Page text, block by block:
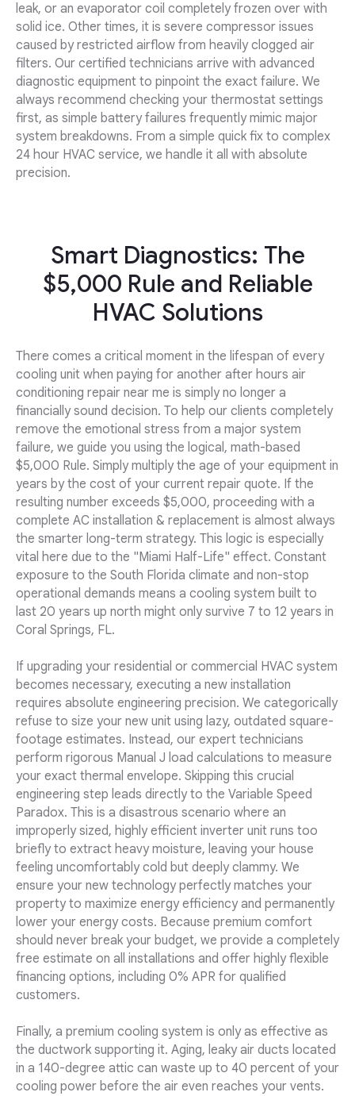
leak, or an evaporator coil completely frozen over with
solid ice. Other times, it is severe compressor issues
caused by restricted airflow from heavily clogged air
filters. Our certified technicians arrive with advanced
diagnostic equipment to pinpoint the exact failure. We
always recommend checking your thermostat settings
first, as simple battery failures frequently mimic major
system breakdowns. From a simple quick fix to complex
24 hour HVAC service, we handle it all with absolute
precision.
Smart Diagnostics: The
$5,000 Rule and Reliable
HVAC Solutions
There comes a critical moment in the lifespan of every
cooling unit when paying for another after hours air
conditioning repair near me is simply no longer a
financially sound decision. To help our clients completely
remove the emotional stress from a major system
failure, we guide you using the logical, math-based
$5,000 Rule. Simply multiply the age of your equipment in
years by the cost of your current repair quote. If the
resulting number exceeds $5,000, proceeding with a
complete AC installation & replacement is almost always
the smarter long-term strategy. This logic is especially
vital here due to the "Miami Half-Life" effect. Constant
exposure to the South Florida climate and non-stop
operational demands means a cooling system built to
last 20 years up north might only survive 7 to 12 years in
Coral Springs, FL.
If upgrading your residential or commercial HVAC system
becomes necessary, executing a new installation
requires absolute engineering precision. We categorically
refuse to size your new unit using lazy, outdated square-
footage estimates. Instead, our expert technicians
perform rigorous Manual J load calculations to measure
your exact thermal envelope. Skipping this crucial
engineering step leads directly to the Variable Speed
Paradox. This is a disastrous scenario where an
improperly sized, highly efficient inverter unit runs too
briefly to extract heavy moisture, leaving your house
feeling uncomfortably cold but deeply clammy. We
ensure your new technology perfectly matches your
property to maximize energy efficiency and permanently
lower your energy costs. Because premium comfort
should never break your budget, we provide a completely
free estimate on all installations and offer highly flexible
financing options, including 0% APR for qualified
customers.
Finally, a premium cooling system is only as effective as
the ductwork supporting it. Aging, leaky air ducts located
in a 140-degree attic can waste up to 40 percent of your
cooling power before the air even reaches your vents.